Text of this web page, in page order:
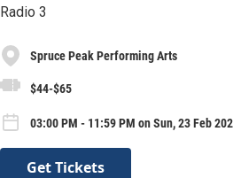
Radio 3
Spruce Peak Performing Arts
$44-$65
03:00 PM - 11:59 PM on Sun, 23 Feb
Get Tickets